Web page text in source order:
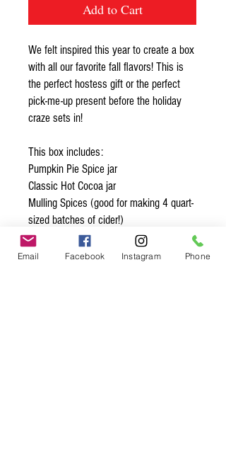
Add to Cart
We felt inspired this year to create a box
with all our favorite fall flavors! This is
the perfect hostess gift or the perfect
pick-me-up present before the holiday
craze sets in!
This box includes:
Pumpkin Pie Spice jar
Classic Hot Cocoa jar
Mulling Spices (good for making 4 quart-
sized batches of cider!)
Pecan Pie Spice (good for roasting 4 to
6 cups of pecans!)
Email Facebook Instagram Phone